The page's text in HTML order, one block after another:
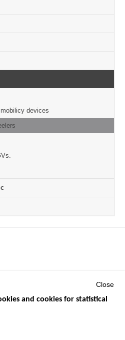
devices
Close
and cookies for statistical